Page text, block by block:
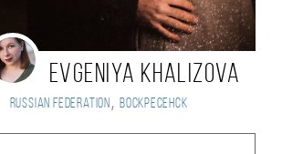
Evgeniya Khalizova
Russian Federation, Воскресенск